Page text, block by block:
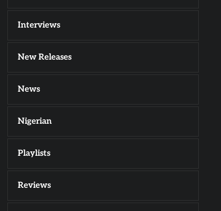
Interviews
New Releases
News
Nigerian
Playlists
Reviews